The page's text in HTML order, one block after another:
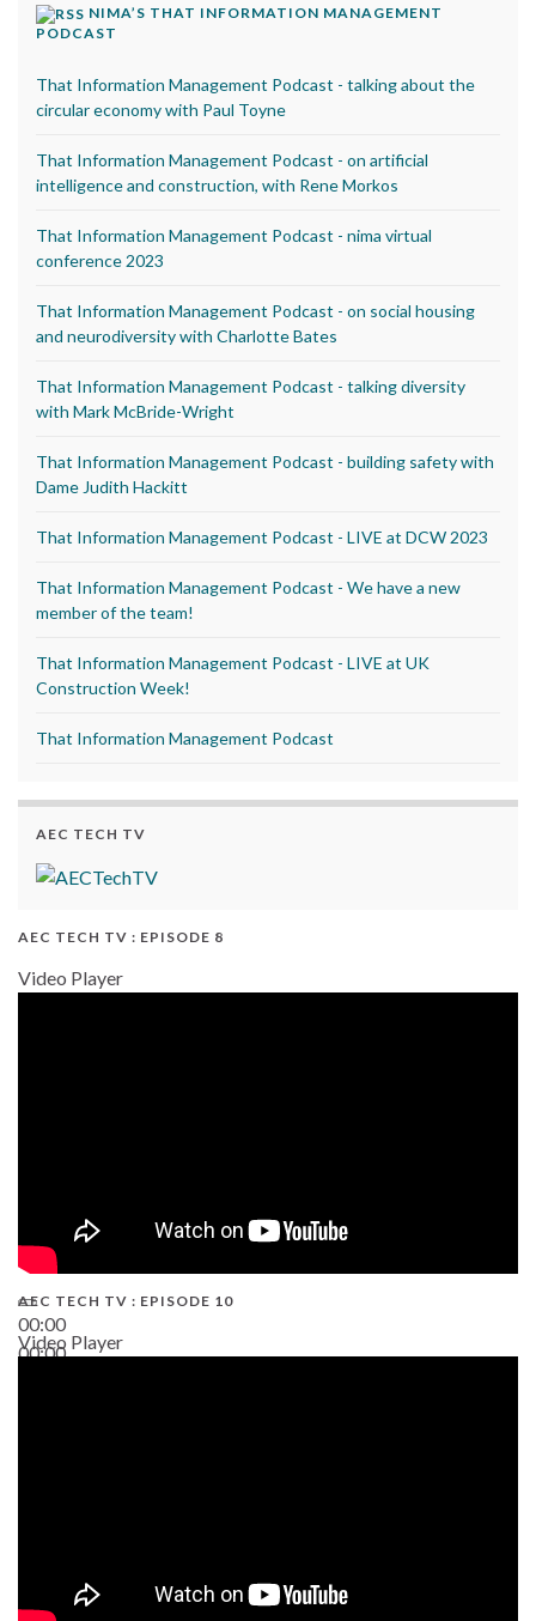
NIMA’S THAT INFORMATION MANAGEMENT
PODCAST
That Information Management Podcast - talking about the
circular economy with Paul Toyne
That Information Management Podcast - on artificial
intelligence and construction, with Rene Morkos
That Information Management Podcast - nima virtual
conference 2023
That Information Management Podcast - on social housing
and neurodiversity with Charlotte Bates
That Information Management Podcast - talking diversity
with Mark McBride-Wright
That Information Management Podcast - building safety with
Dame Judith Hackitt
That Information Management Podcast - LIVE at DCW 2023
That Information Management Podcast - We have a new
member of the team!
That Information Management Podcast - LIVE at UK
Construction Week!
That Information Management Podcast
AEC TECH TV
AEC TECH TV : EPISODE 8
Video Player
00:00
00:00
AEC TECH TV : EPISODE 10
Video Player